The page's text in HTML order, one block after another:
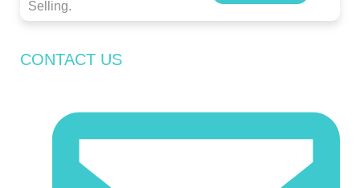
CONTACT US
Selling.